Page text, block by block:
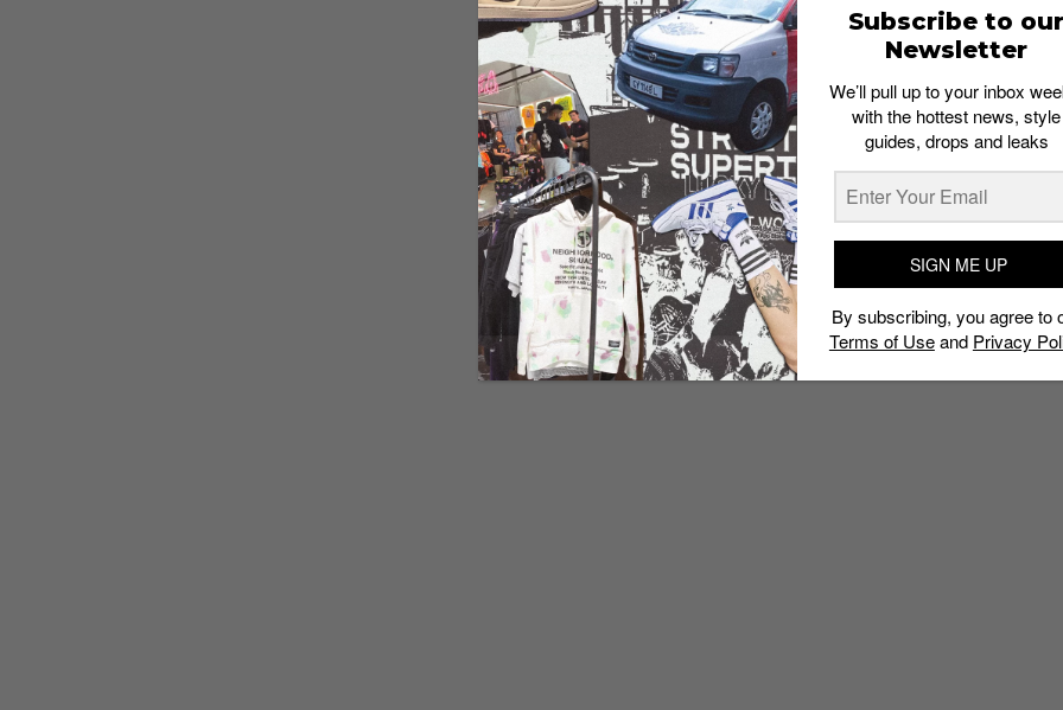
Subscribe to our
Newsletter
We’ll pull up to your inbox
with the hottest news, style
guides, drops and leaks
SIGN ME UP
By subscribing, you agree to
Terms of Useand Privacy